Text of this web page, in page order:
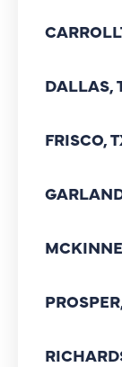
DALLAS,
FRISCO,